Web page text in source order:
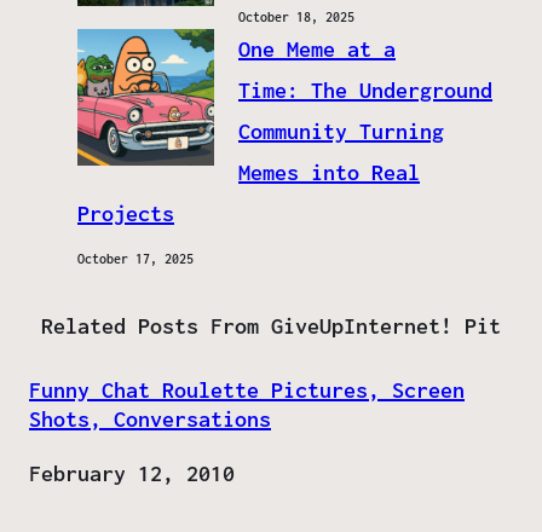
October 18, 2025
One Meme at a
Time: The Underground
Community Turning
Memes into Real
Projects
October 17, 2025
Related Posts From GiveUpInternet! Pit
Funny Chat Roulette Pictures, Screen
Shots, Conversations
Date
February 12, 2010